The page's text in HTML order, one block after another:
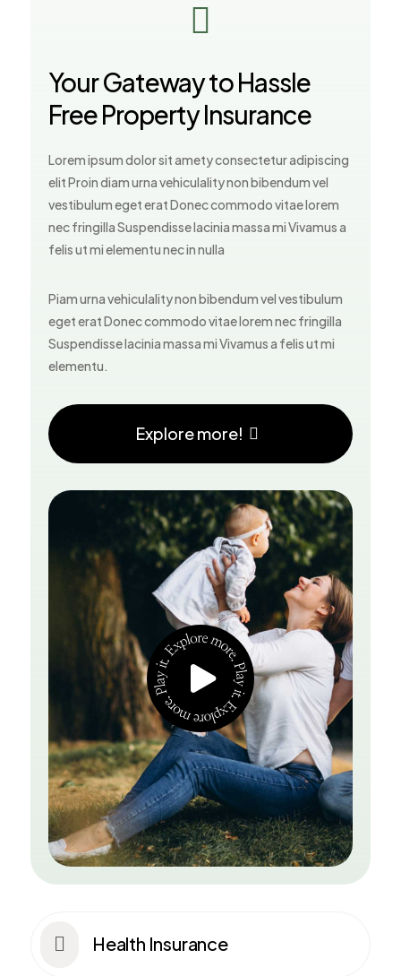

Your Gateway to Hassle
Free Property Insurance
Lorem ipsum dolor sit amety consectetur adipiscing
elit Proin diam urna vehiculality non bibendum vel
vestibulum eget erat Donec commodo vitae lorem
nec fringilla Suspendisse lacinia massa mi Vivamus a
felis ut mi elementu nec in nulla
Piam urna vehiculality non bibendum vel vestibulum
eget erat Donec commodo vitae lorem nec fringilla
Suspendisse lacinia massa mi Vivamus a felis ut mi
elementu.
Explore more!
 Health Insurance